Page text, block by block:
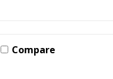
Compare